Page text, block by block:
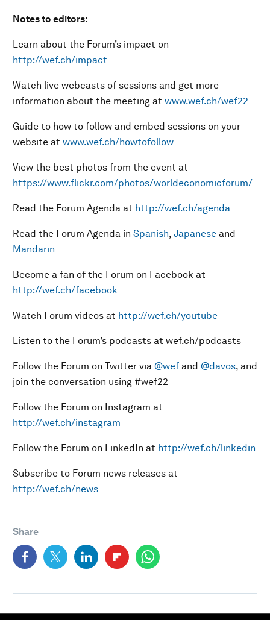
Notes to editors:
Learn about the Forum’s impact on
http://wef.ch/impact
Watch live webcasts of sessions and get more
information about the meeting at www.wef.ch/wef22
Guide to how to follow and embed sessions on your
website at www.wef.ch/howtofollow
View the best photos from the event at
https://www.flickr.com/photos/worldeconomicforum/
Read the Forum Agenda at http://wef.ch/agenda
Read the Forum Agenda in Spanish, Japanese and
Mandarin
Become a fan of the Forum on Facebook at
http://wef.ch/facebook
Watch Forum videos at http://wef.ch/youtube
Listen to the Forum’s podcasts at wef.ch/podcasts
Follow the Forum on Twitter via @wef and @davos, and
join the conversation using #wef22
Follow the Forum on Instagram at
http://wef.ch/instagram
Follow the Forum on LinkedIn at http://wef.ch/linkedin
Subscribe to Forum news releases at
http://wef.ch/news
Share